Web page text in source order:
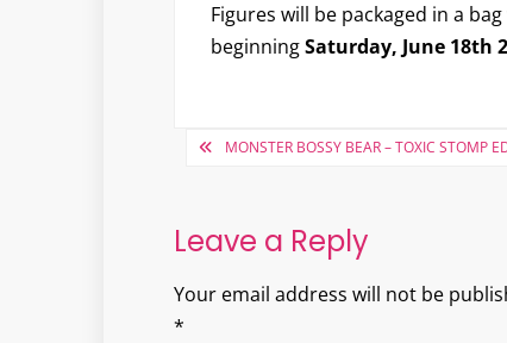
Figures will be packaged in a
beginningSaturday, June 18th
PostMONSTER BOSSY BEAR – TOXIC STOMP
Leave a Reply
Your email address will not be
*